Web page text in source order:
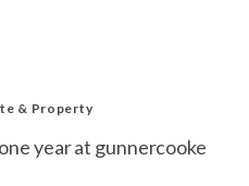
& Property
year at gunnercooke